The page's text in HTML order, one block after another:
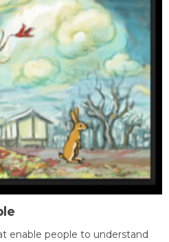
enable people to understand